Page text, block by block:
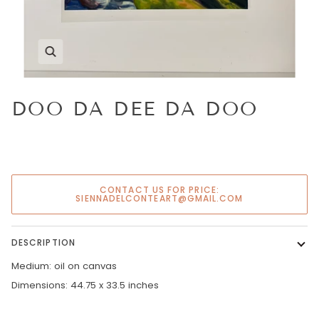
DOO DA DEE DA DOO
CONTACT US FOR PRICE:
SIENNADELCONTEART@GMAIL.COM
DESCRIPTION
Medium: oil on canvas
Dimensions: 44.75 x 33.5 inches